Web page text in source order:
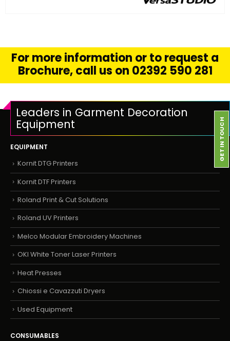
READ MORE
For more information or to request a
Brochure, call us on 02392 590 281
Leaders in Garment Decoration
Equipment
EQUIPMENT
Kornit DTG Printers
Kornit DTF Printers
Roland Print & Cut Solutions
Roland UV Printers
Melco Modular Embroidery Machines
OKI White Toner Laser Printers
Heat Presses
Chiossi e Cavazzuti Dryers
Used Equipment
CONSUMABLES
GET IN TOUCH